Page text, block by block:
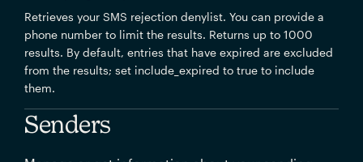
Retrieves your SMS rejection denylist. You can provide a
phone number to limit the results. Returns up to 1000
results. By default, entries that have expired are excluded
from the results; set include_expired to true to include
them.
Senders